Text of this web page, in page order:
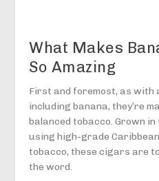
What Makes
So Amazing
First and foremost, as with
including banana, they’re
balanced tobacco. Grown
using high-grade
tobacco, these cigars are
the word.